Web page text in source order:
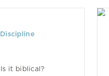
it biblical?